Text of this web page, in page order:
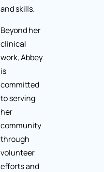
and skills.
Beyond her
clinical
work, Abbey
is
committed
to serving
her
community
through
volunteer
efforts and